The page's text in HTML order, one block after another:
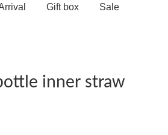
Gift box Sale
inner straw